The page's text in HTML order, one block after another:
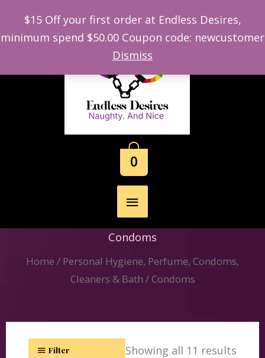
$15 Off your first order at Endless Desires,
minimum spend $50.00 Coupon code: newcustomer
Dismiss
Skip
content
Main
Menu
0
Condoms
Home / Personal Hygiene, Perfume, Condoms,
Cleaners & Bath / Condoms
Filter Showing all 11 results